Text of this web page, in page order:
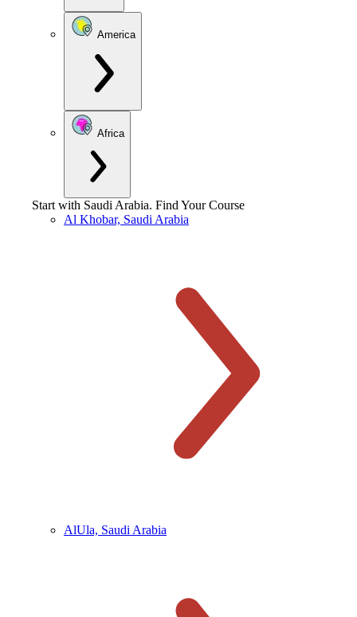
America
Africa
Start with Saudi Arabia. Find Your Course
Al Khobar, Saudi Arabia
AlUla, Saudi Arabia